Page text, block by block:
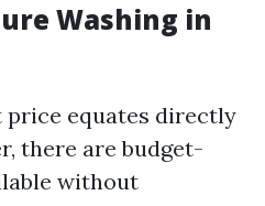
Washing in
equates directly
there are budget-
without